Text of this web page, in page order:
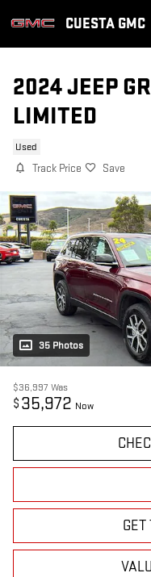
CUESTA GMC
2024 JEEP
LIMITED
Used
Track Price Save
35 Photos
$36,997 Was
$ 35,972 Now
GET